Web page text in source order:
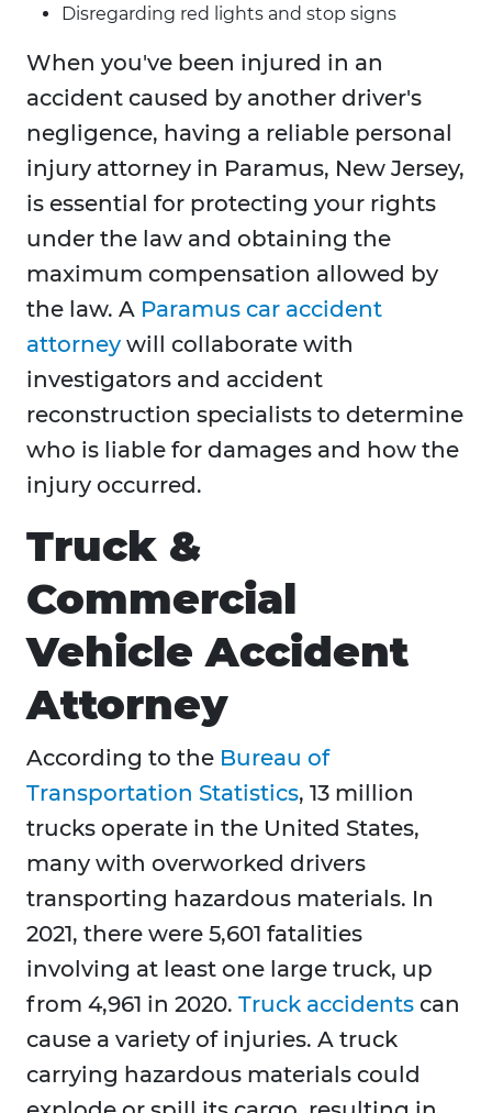
Disregarding red lights and stop signs
When you've been injured in an
accident caused by another driver's
negligence, having a reliable personal
injury attorney in Paramus, New Jersey,
is essential for protecting your rights
under the law and obtaining the
maximum compensation allowed by
the law. A Paramus car accident
attorney will collaborate with
investigators and accident
reconstruction specialists to determine
who is liable for damages and how the
injury occurred.
Truck &
Commercial
Vehicle Accident
Attorney
According to the Bureau of
Transportation Statistics, 13 million
trucks operate in the United States,
many with overworked drivers
transporting hazardous materials. In
2021, there were 5,601 fatalities
involving at least one large truck, up
from 4,961 in 2020. Truck accidents can
cause a variety of injuries. A truck
carrying hazardous materials could